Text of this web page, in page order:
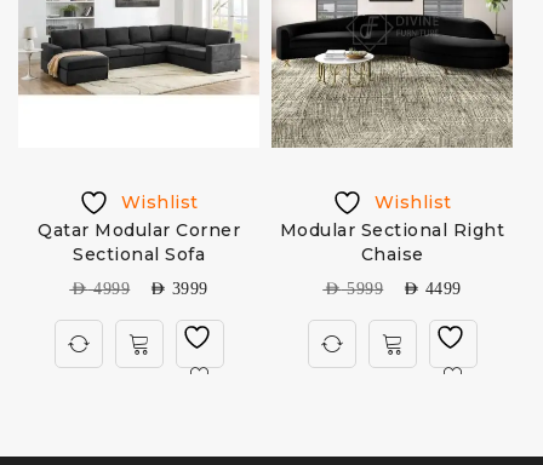
Wishlist
Qatar Modular Corner
Sectional Sofa
AED4999 AED 3999
Wishlist
Modular Sectional Right
Chaise
AED5999 AED 4499